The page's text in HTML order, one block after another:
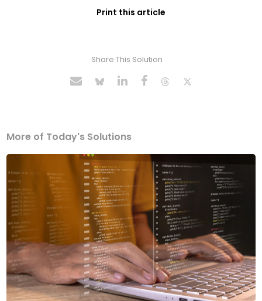
Print this article
Share This Solution
More of Today's Solutions